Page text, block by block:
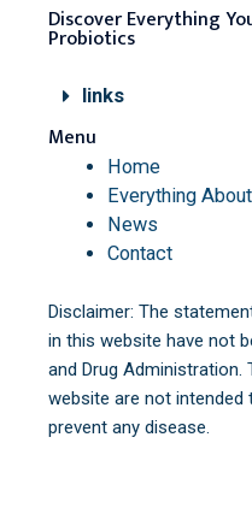
Discover Everything
Probiotics
links
Menu
Home
Everything
News
Contact
Disclaimer: The
in this website have not
and Drug
website are not intended
prevent any disease.